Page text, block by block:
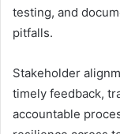
testing, and
pitfalls.
Stakeholder
timely feedback,
accountable